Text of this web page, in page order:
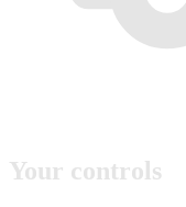
Your controls